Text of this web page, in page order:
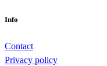
Info
Contact
Privacy policy